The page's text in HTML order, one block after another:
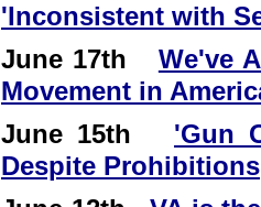
'Inconsistent with
June 17th We've
Movement in
June 15th 'Gun
Despite Prohibitions